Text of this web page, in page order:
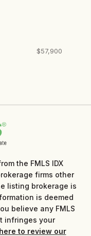
$57,900
the FMLS IDX
firms other
listing brokerage is
is deemed
believe any FMLS
infringes your
to review our